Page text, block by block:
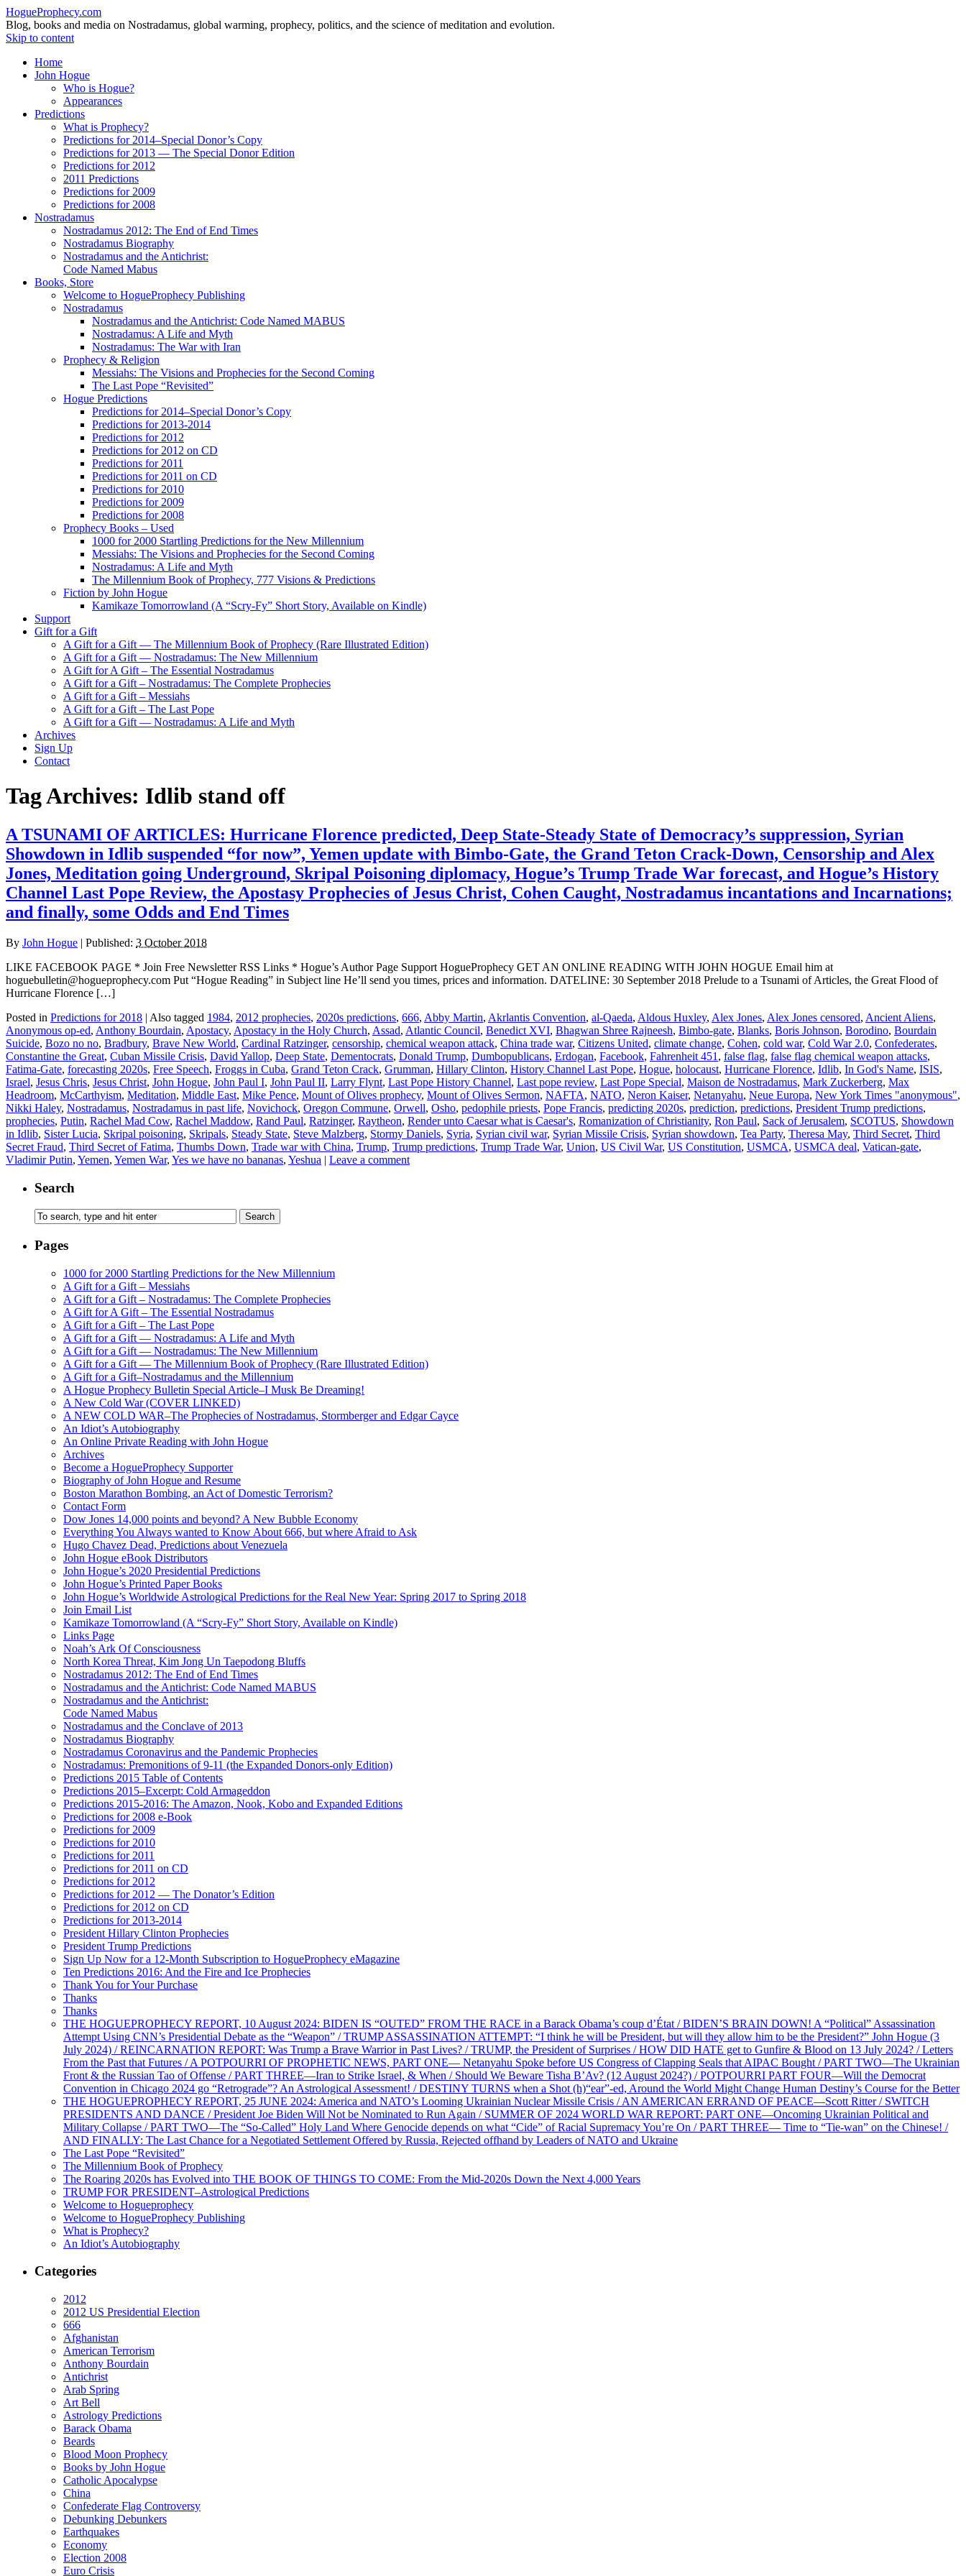
HogueProphecy.com
Blog, books and media on Nostradamus, global warming, prophecy, politics, and the science of meditation and evolution.
Skip to content
Home
John Hogue
Who is Hogue?
Appearances
Predictions
What is Prophecy?
Predictions for 2014–Special Donor’s Copy
Predictions for 2013 — The Special Donor Edition
Predictions for 2012
2011 Predictions
Predictions for 2009
Predictions for 2008
Nostradamus
Nostradamus 2012: The End of End Times
Nostradamus Biography
Nostradamus and the Antichrist:
Code Named Mabus
Books, Store
Welcome to HogueProphecy Publishing
Nostradamus
Nostradamus and the Antichrist: Code Named MABUS
Nostradamus: A Life and Myth
Nostradamus: The War with Iran
Prophecy & Religion
Messiahs: The Visions and Prophecies for the Second Coming
The Last Pope “Revisited”
Hogue Predictions
Predictions for 2014–Special Donor’s Copy
Predictions for 2013-2014
Predictions for 2012
Predictions for 2012 on CD
Predictions for 2011
Predictions for 2011 on CD
Predictions for 2010
Predictions for 2009
Predictions for 2008
Prophecy Books – Used
1000 for 2000 Startling Predictions for the New Millennium
Messiahs: The Visions and Prophecies for the Second Coming
Nostradamus: A Life and Myth
The Millennium Book of Prophecy, 777 Visions & Predictions
Fiction by John Hogue
Kamikaze Tomorrowland (A “Scry-Fy” Short Story, Available on Kindle)
Support
Gift for a Gift
A Gift for a Gift — The Millennium Book of Prophecy (Rare Illustrated Edition)
A Gift for a Gift — Nostradamus: The New Millennium
A Gift for A Gift – The Essential Nostradamus
A Gift for a Gift – Nostradamus: The Complete Prophecies
A Gift for a Gift – Messiahs
A Gift for a Gift – The Last Pope
A Gift for a Gift — Nostradamus: A Life and Myth
Archives
Sign Up
Contact
Tag Archives: Idlib stand off
A TSUNAMI OF ARTICLES: Hurricane Florence predicted, Deep State-Steady State of Democracy’s suppression, Syrian
Showdown in Idlib suspended “for now”, Yemen update with Bimbo-Gate, the Grand Teton Crack-Down, Censorship and Alex
Jones, Meditation going Underground, Skripal Poisoning diplomacy, Hogue’s Trump Trade War forecast, and Hogue’s History
Channel Last Pope Review, the Apostasy Prophecies of Jesus Christ, Cohen Caught, Nostradamus incantations and Incarnations;
and finally, some Odds and End Times
By John Hogue | Published: 3 October 2018
LIKE FACEBOOK PAGE * Join Free Newsletter RSS Links * Hogue’s Author Page Support HogueProphecy GET AN ONLINE READING WITH JOHN HOGUE Email him at
hoguebulletin@hogueprophecy.com Put “Hogue Reading” in Subject line He’ll send you times, prices and information. DATELINE: 30 September 2018 Prelude to a Tsunami of Articles, the Great Flood of
Hurricane Florence […]
Posted in Predictions for 2018 | Also tagged 1984, 2012 prophecies, 2020s predictions, 666, Abby Martin, Akrlantis Convention, al-Qaeda, Aldous Huxley, Alex Jones, Alex Jones censored, Ancient Aliens,
Anonymous op-ed, Anthony Bourdain, Apostacy, Apostacy in the Holy Church, Assad, Atlantic Council, Benedict XVI, Bhagwan Shree Rajneesh, Bimbo-gate, Blanks, Boris Johnson, Borodino, Bourdain
Suicide, Bozo no no, Bradbury, Brave New World, Cardinal Ratzinger, censorship, chemical weapon attack, China trade war, Citizens United, climate change, Cohen, cold war, Cold War 2.0, Confederates,
Constantine the Great, Cuban Missile Crisis, David Yallop, Deep State, Dementocrats, Donald Trump, Dumbopublicans, Erdogan, Facebook, Fahrenheit 451 , false flag, false flag chemical weapon attacks,
Fatima-Gate, forecasting 2020s, Free Speech, Froggs in Cuba, Grand Teton Crack, Grumman, Hillary Clinton, History Channel Last Pope, Hogue, holocaust, Hurricane Florence, Idlib, In God's Name, ISIS,
Israel, Jesus Chris, Jesus Christ, John Hogue, John Paul I, John Paul II, Larry Flynt, Last Pope History Channel, Last pope review, Last Pope Special, Maison de Nostradamus, Mark Zuckerberg, Max
Headroom, McCarthyism, Meditation, Middle East, Mike Pence, Mount of Olives prophecy, Mount of Olives Sermon, NAFTA, NATO, Neron Kaiser, Netanyahu, Neue Europa, New York Times "anonymous",
Nikki Haley, Nostradamus, Nostradamus in past life, Novichock, Oregon Commune, Orwell, Osho, pedophile priests, Pope Francis, predicting 2020s, prediction, predictions, President Trump predictions,
prophecies, Putin, Rachel Mad Cow, Rachel Maddow, Rand Paul, Ratzinger, Raytheon, Render unto Caesar what is Caesar's, Romanization of Christianity, Ron Paul, Sack of Jerusalem, SCOTUS, Showdown
in Idlib, Sister Lucia, Skripal poisoning, Skripals, Steady State, Steve Malzberg, Stormy Daniels, Syria, Syrian civil war, Syrian Missile Crisis, Syrian showdown, Tea Party, Theresa May, Third Secret, Third
Secret Fraud, Third Secret of Fatima, Thumbs Down, Trade war with China, Trump, Trump predictions, Trump Trade War, Union, US Civil War, US Constitution, USMCA, USMCA deal, Vatican-gate,
Vladimir Putin, Yemen, Yemen War, Yes we have no bananas, Yeshua | Leave a comment
Search
Pages
1000 for 2000 Startling Predictions for the New Millennium
A Gift for a Gift – Messiahs
A Gift for a Gift – Nostradamus: The Complete Prophecies
A Gift for A Gift – The Essential Nostradamus
A Gift for a Gift – The Last Pope
A Gift for a Gift — Nostradamus: A Life and Myth
A Gift for a Gift — Nostradamus: The New Millennium
A Gift for a Gift — The Millennium Book of Prophecy (Rare Illustrated Edition)
A Gift for a Gift–Nostradamus and the Millennium
A Hogue Prophecy Bulletin Special Article–I Musk Be Dreaming!
A New Cold War (COVER LINKED)
A NEW COLD WAR–The Prophecies of Nostradamus, Stormberger and Edgar Cayce
An Idiot’s Autobiography
An Online Private Reading with John Hogue
Archives
Become a HogueProphecy Supporter
Biography of John Hogue and Resume
Boston Marathon Bombing, an Act of Domestic Terrorism?
Contact Form
Dow Jones 14,000 points and beyond? A New Bubble Economy
Everything You Always wanted to Know About 666, but where Afraid to Ask
Hugo Chavez Dead, Predictions about Venezuela
John Hogue eBook Distributors
John Hogue’s 2020 Presidential Predictions
John Hogue’s Printed Paper Books
John Hogue’s Worldwide Astrological Predictions for the Real New Year: Spring 2017 to Spring 2018
Join Email List
Kamikaze Tomorrowland (A “Scry-Fy” Short Story, Available on Kindle)
Links Page
Noah’s Ark Of Consciousness
North Korea Threat, Kim Jong Un Taepodong Bluffs
Nostradamus 2012: The End of End Times
Nostradamus and the Antichrist: Code Named MABUS
Nostradamus and the Antichrist:
Code Named Mabus
Nostradamus and the Conclave of 2013
Nostradamus Biography
Nostradamus Coronavirus and the Pandemic Prophecies
Nostradamus: Premonitions of 9-11 (the Expanded Donors-only Edition)
Predictions 2015 Table of Contents
Predictions 2015–Excerpt: Cold Armageddon
Predictions 2015-2016: The Amazon, Nook, Kobo and Expanded Editions
Predictions for 2008 e-Book
Predictions for 2009
Predictions for 2010
Predictions for 2011
Predictions for 2011 on CD
Predictions for 2012
Predictions for 2012 — The Donator’s Edition
Predictions for 2012 on CD
Predictions for 2013-2014
President Hillary Clinton Prophecies
President Trump Predictions
Sign Up Now for a 12-Month Subscription to HogueProphecy eMagazine
Ten Predictions 2016: And the Fire and Ice Prophecies
Thank You for Your Purchase
Thanks
Thanks
THE HOGUEPROPHECY REPORT, 10 August 2024: BIDEN IS “OUTED” FROM THE RACE in a Barack Obama’s coup d’État / BIDEN’S BRAIN DOWN! A “Political” Assassination
Attempt Using CNN’s Presidential Debate as the “Weapon” / TRUMP ASSASSINATION ATTEMPT: “I think he will be President, but will they allow him to be the President?” John Hogue (3
July 2024) / REINCARNATION REPORT: Was Trump a Brave Warrior in Past Lives? / TRUMP, the President of Surprises / HOW DID HATE get to Gunfire & Blood on 13 July 2024? / Letters
From the Past that Futures / A POTPOURRI OF PROPHETIC NEWS, PART ONE— Netanyahu Spoke before US Congress of Clapping Seals that AIPAC Bought / PART TWO—The Ukrainian
Front & the Russian Tao of Offense / PART THREE—Iran to Strike Israel, & When / Should We Beware Tisha B’Av? (12 August 2024?) / POTPOURRI PART FOUR—Will the Democrat
Convention in Chicago 2024 go “Retrograde”? An Astrological Assessment! / DESTINY TURNS when a Shot (h)“ear”-ed, Around the World Might Change Human Destiny’s Course for the Better
THE HOGUEPROPHECY REPORT, 25 JUNE 2024: America and NATO’s Looming Ukrainian Nuclear Missile Crisis / AN AMERICAN ERRAND OF PEACE—Scott Ritter / SWITCH
PRESIDENTS AND DANCE / President Joe Biden Will Not be Nominated to Run Again / SUMMER OF 2024 WORLD WAR REPORT: PART ONE—Oncoming Ukrainian Political and
Military Collapse / PART TWO—The “So-Called” Holy Land Where Genocide depends on what “Cide” of Racial Supremacy You’re On / PART THREE— Time to “Tie-wan” on the Chinese! /
AND FINALLY: The Last Chance for a Negotiated Settlement Offered by Russia, Rejected offhand by Leaders of NATO and Ukraine
The Last Pope “Revisited”
The Millennium Book of Prophecy
The Roaring 2020s has Evolved into THE BOOK OF THINGS TO COME: From the Mid-2020s Down the Next 4,000 Years
TRUMP FOR PRESIDENT–Astrological Predictions
Welcome to Hogueprophecy
Welcome to HogueProphecy Publishing
What is Prophecy?
An Idiot’s Autobiography
Categories
2012
2012 US Presidential Election
666
Afghanistan
American Terrorism
Anthony Bourdain
Antichrist
Arab Spring
Art Bell
Astrology Predictions
Barack Obama
Beards
Blood Moon Prophecy
Books by John Hogue
Catholic Apocalypse
China
Confederate Flag Controversy
Debunking Debunkers
Earthquakes
Economy
Election 2008
Euro Crisis